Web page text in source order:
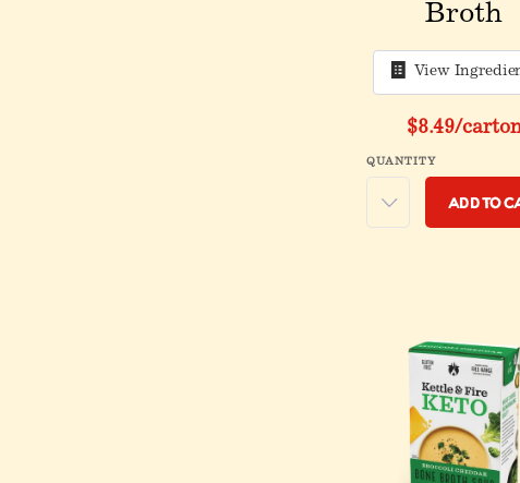
Broth
View
$8.49/
QUANTITY
Add to